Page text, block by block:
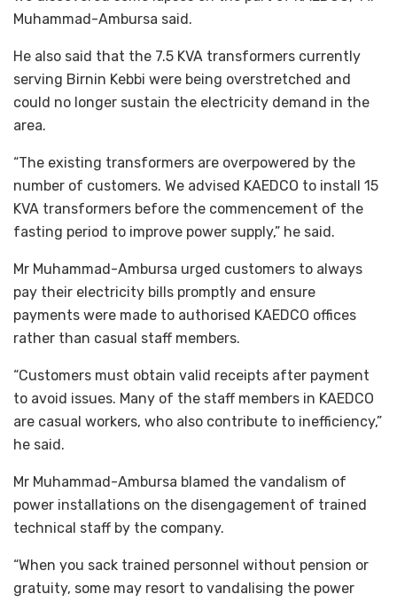
Muhammad-Ambursa said.
He also said that the 7.5 KVA transformers currently
serving Birnin Kebbi were being overstretched and
could no longer sustain the electricity demand in the
area.
“The existing transformers are overpowered by the
number of customers. We advised KAEDCO to install 15
KVA transformers before the commencement of the
fasting period to improve power supply,” he said.
Mr Muhammad-Ambursa urged customers to always
pay their electricity bills promptly and ensure
payments were made to authorised KAEDCO offices
rather than casual staff members.
“Customers must obtain valid receipts after payment
to avoid issues. Many of the staff members in KAEDCO
are casual workers, who also contribute to inefficiency,”
he said.
Mr Muhammad-Ambursa blamed the vandalism of
power installations on the disengagement of trained
technical staff by the company.
“When you sack trained personnel without pension or
gratuity, some may resort to vandalising the power